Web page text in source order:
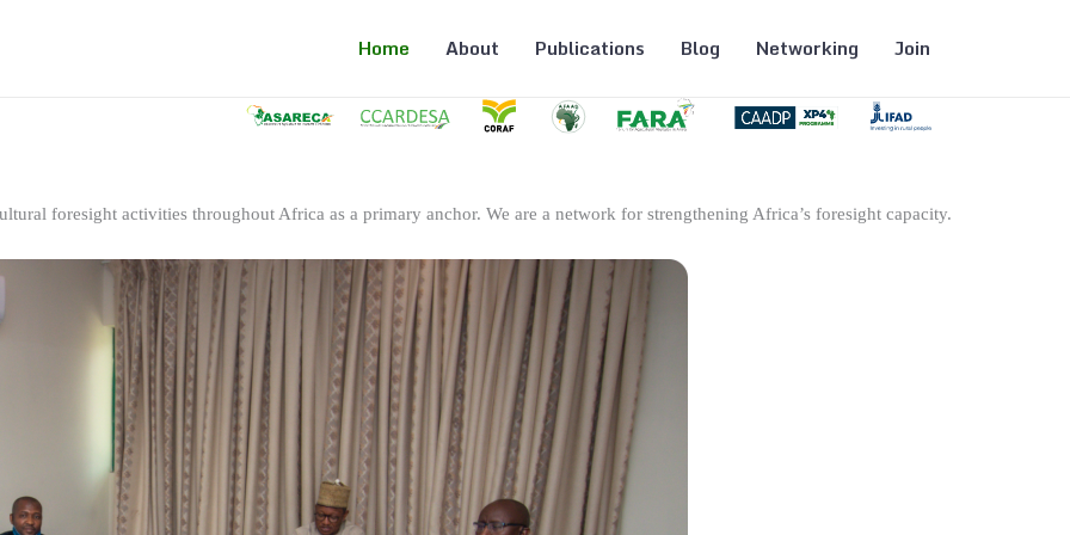
Home About Publications Blog Networking Join
foresight activities throughout Africa as a primary anchor. We are a network for strengthening Africa’s foresight capacity.